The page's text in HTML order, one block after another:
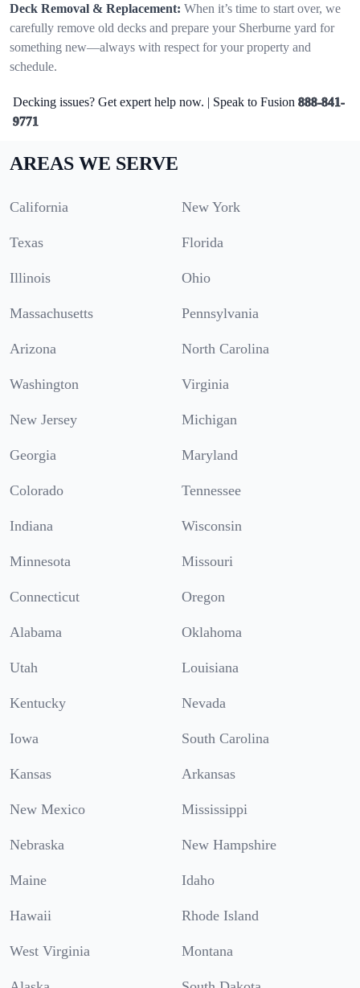
Deck Removal & Replacement: When it’s time to start over, we
carefully remove old decks and prepare your Sherburne yard for
something new—always with respect for your property and
schedule.
Decking issues? Get expert help now. | Speak to Fusion 888-841-
9771
AREAS WE SERVE
California New York
Texas Florida
Illinois Ohio
Massachusetts Pennsylvania
Arizona North Carolina
Washington Virginia
New Jersey Michigan
Georgia Maryland
Colorado Tennessee
Indiana Wisconsin
Minnesota Missouri
Connecticut Oregon
Alabama Oklahoma
Utah Louisiana
Kentucky Nevada
Iowa South Carolina
Kansas Arkansas
New Mexico Mississippi
Nebraska New Hampshire
Maine Idaho
Hawaii Rhode Island
West Virginia Montana